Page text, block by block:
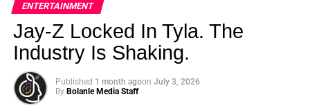
ENTERTAINMENT
Jay-Z Locked In Tyla. The
Industry Is Shaking.
Published 1 month agoon July 3, 2026
By Bolanle Media Staff